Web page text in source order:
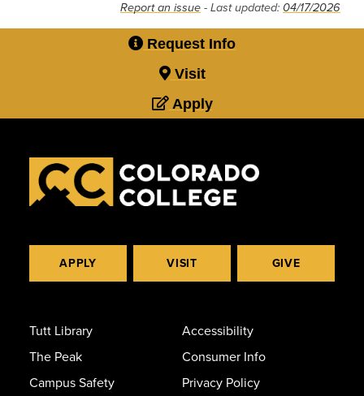
Report an issue - Last updated: 04/17/2026
Request Info
Visit
Apply
APPLY VISIT GIVE
Tutt Library
The Peak
Campus Safety
Accessibility
Consumer Info
Privacy Policy